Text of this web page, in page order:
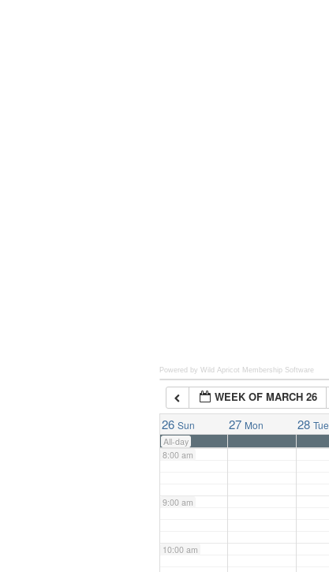
Powered by Wild Apricot Membership Software
WEEK OF MARCH 26
26 Sun 27 Mon 28 Tue
All-day
7:00 am
8:00 am
9:00 am
10:00 am